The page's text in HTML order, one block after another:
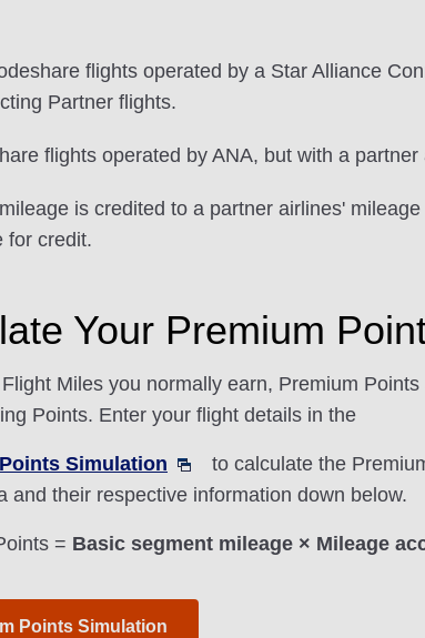
flights operated by a Star Alliance
Partner flights.
flights operated by ANA, but with a
is credited to a partner airlines'
for credit.
Your Premium
Miles you normally earn, Premium
Points. Enter your flight details in the
Simulation
to calculate the
and their respective information down below.
= Basic segment mileage × Mileage
Points Simulation